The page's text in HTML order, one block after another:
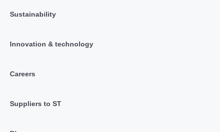
Sustainability
Innovation & technology
Careers
Suppliers to ST